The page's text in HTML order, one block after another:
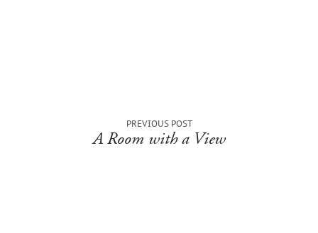
PREVIOUS POST
A Room with a View